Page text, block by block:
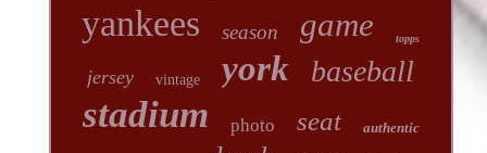
yankees season game topps
jersey vintage york baseball
stadium photo seat authentic